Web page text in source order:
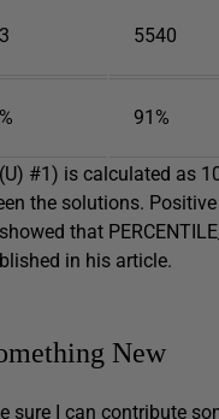
5540
91%
#1) is calculated as
the solutions.
that
in his article.
New
sure I can contribute